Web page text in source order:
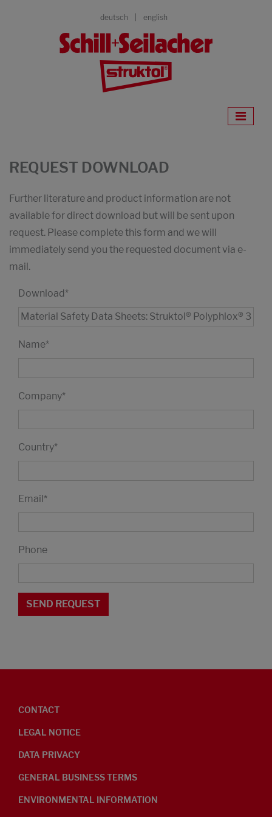
deutsch english
REQUEST DOWNLOAD
Further literature and product information are not
available for direct download but will be sent upon
request. Please complete this form and we will
immediately send you the requested document via e-
mail.
Download*
Name*
Company*
Country*
Email*
Phone
CONTACT
LEGAL NOTICE
DATA PRIVACY
GENERAL BUSINESS TERMS
ENVIRONMENTAL INFORMATION